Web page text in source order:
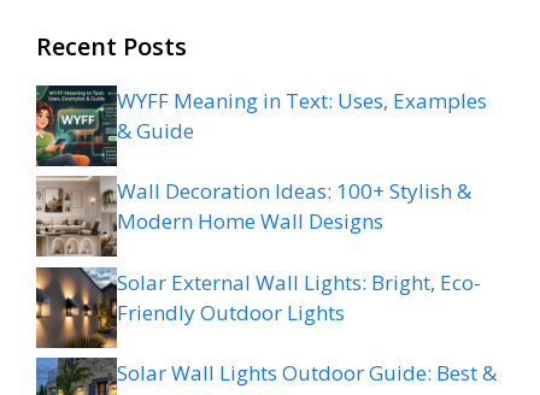
Recent Posts
WYFF Meaning in Text: Uses, Examples
& Guide
Wall Decoration Ideas: 100+ Stylish &
Modern Home Wall Designs
Solar External Wall Lights: Bright, Eco-
Friendly Outdoor Lights
Solar Wall Lights Outdoor Guide: Best &